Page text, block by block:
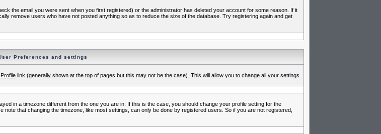
the email you were sent when you first registered) or the administrator has deleted your account for some reason. If it
remove users who have not posted anything so as to reduce the size of the database. Try registering again and get
Preferences and settings
Profilelink (generally shown at the top of pages but this may not be the case). This will allow you to change all your settings.
in a timezone different from the one you are in. If this is the case, you should change your profile setting for the
that changing the timezone, like most settings, can only be done by registered users. So if you are not registered,